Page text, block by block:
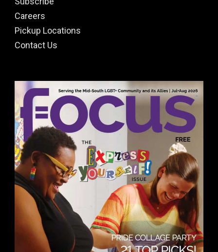
Careers
Pickup Locations
Contact Us